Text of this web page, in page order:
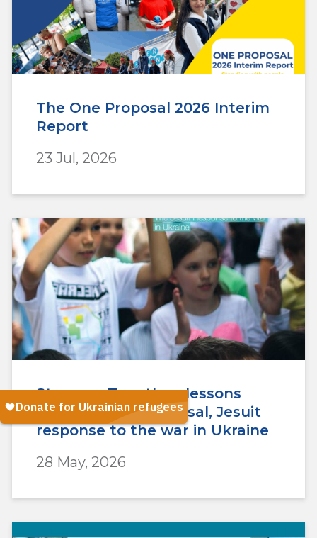
The One Proposal 2026 Interim
Report
23 Jul, 2026
Stronger Together: lessons
from the One Proposal, Jesuit
response to the war in Ukraine
28 May, 2026